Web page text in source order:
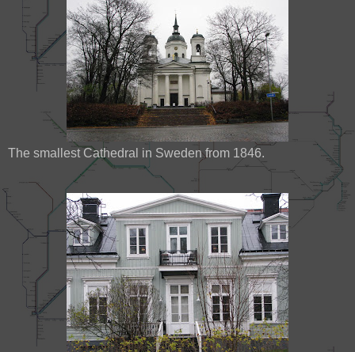
The smallest Cathedral in Sweden from 1846.